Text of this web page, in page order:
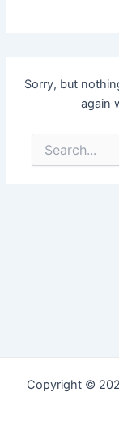
Sorry, but
again
Search
for:
Copyright ©